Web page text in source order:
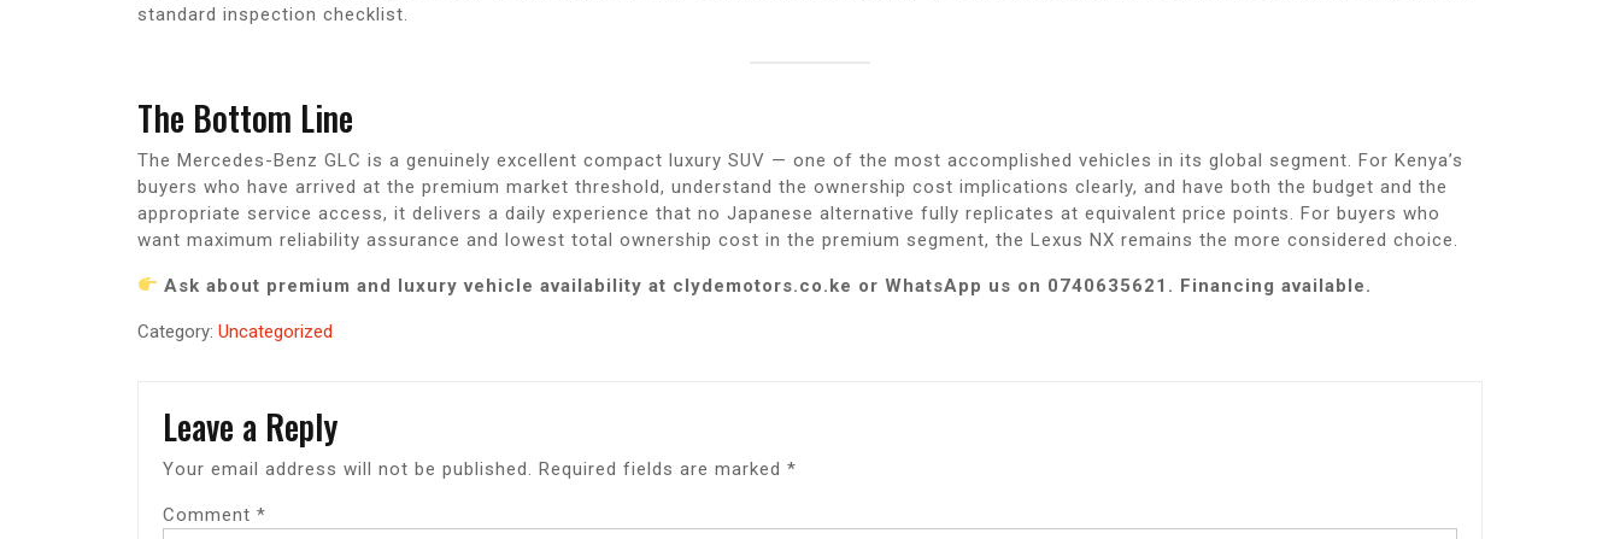
standard inspection checklist.
The Bottom Line
The Mercedes-Benz GLC is a genuinely excellent compact luxury SUV — one of the most accomplished vehicles in its global segment. For Kenya’s
buyers who have arrived at the premium market threshold, understand the ownership cost implications clearly, and have both the budget and the
appropriate service access, it delivers a daily experience that no Japanese alternative fully replicates at equivalent price points. For buyers who
want maximum reliability assurance and lowest total ownership cost in the premium segment, the Lexus NX remains the more considered choice.
Ask about premium and luxury vehicle availability at clydemotors.co.ke or WhatsApp us on 0740635621. Financing available.
Category: Uncategorized
Leave a Reply
Your email address will not be published. Required fields are marked *
Comment *